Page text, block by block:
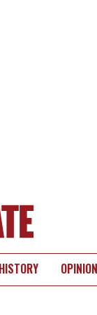
HISTORY OPINION